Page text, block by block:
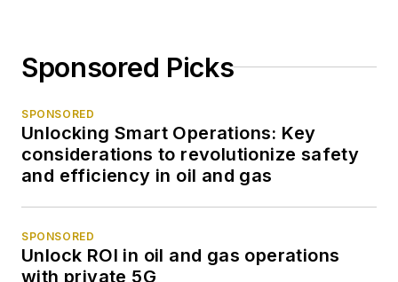
Sponsored Picks
SPONSORED
Unlocking Smart Operations: Key
considerations to revolutionize safety
and efficiency in oil and gas
SPONSORED
Unlock ROI in oil and gas operations
with private 5G